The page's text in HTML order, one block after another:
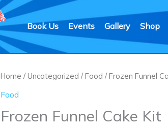
Book Us Events Gallery Shop
Home /Uncategorized /Food / Frozen Funnel
Food
Frozen Funnel Cake Kit
Frozen
Kit